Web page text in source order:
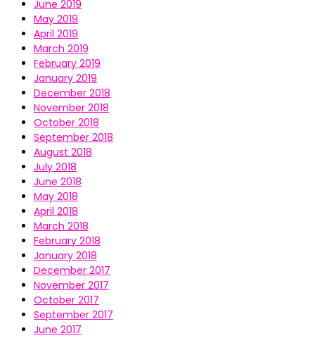
June 2019
May 2019
April 2019
March 2019
February 2019
January 2019
December 2018
November 2018
October 2018
September 2018
August 2018
July 2018
June 2018
May 2018
April 2018
March 2018
February 2018
January 2018
December 2017
November 2017
October 2017
September 2017
June 2017